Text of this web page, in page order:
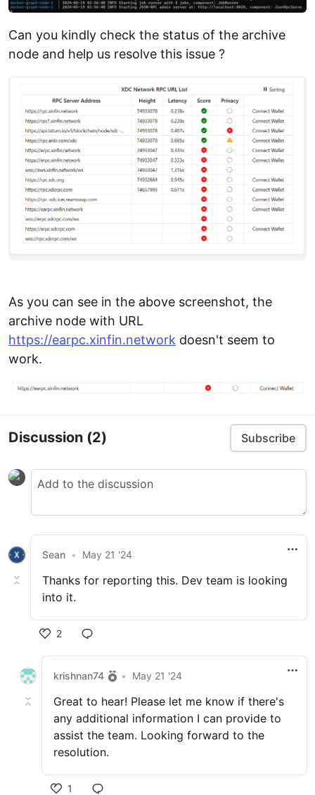
Can you kindly check the status of the archive
node and help us resolve this issue ?
As you can see in the above screenshot, the
archive node with URL
https://earpc.xinfin.network doesn't seem to
work.
Discussion (2) Subscribe
Sean • May 21 '24
Thanks for reporting this. Dev team is looking
into it.
2
krishnan74 • May 21 '24
Great to hear! Please let me know if there's
any additional information I can provide to
assist the team. Looking forward to the
resolution.
1